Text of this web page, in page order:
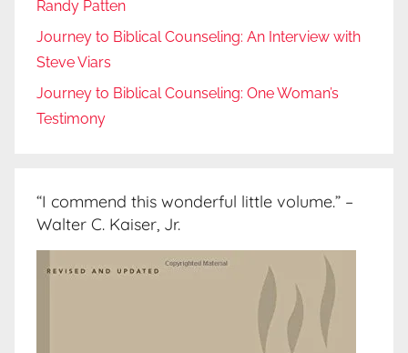
Randy Patten
Journey to Biblical Counseling: An Interview with
Steve Viars
Journey to Biblical Counseling: One Woman’s
Testimony
“I commend this wonderful little volume.” –
Walter C. Kaiser, Jr.